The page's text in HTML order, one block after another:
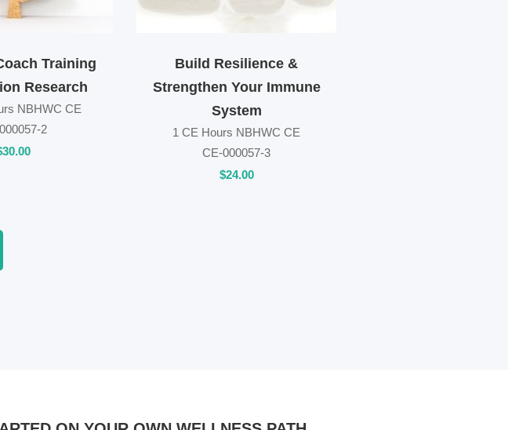
Training
Research
NBHWC CE
2
30.00
Build Resilience &
Strengthen Your Immune
System
1 CE Hours NBHWC CE
CE-000057-3
$24.00